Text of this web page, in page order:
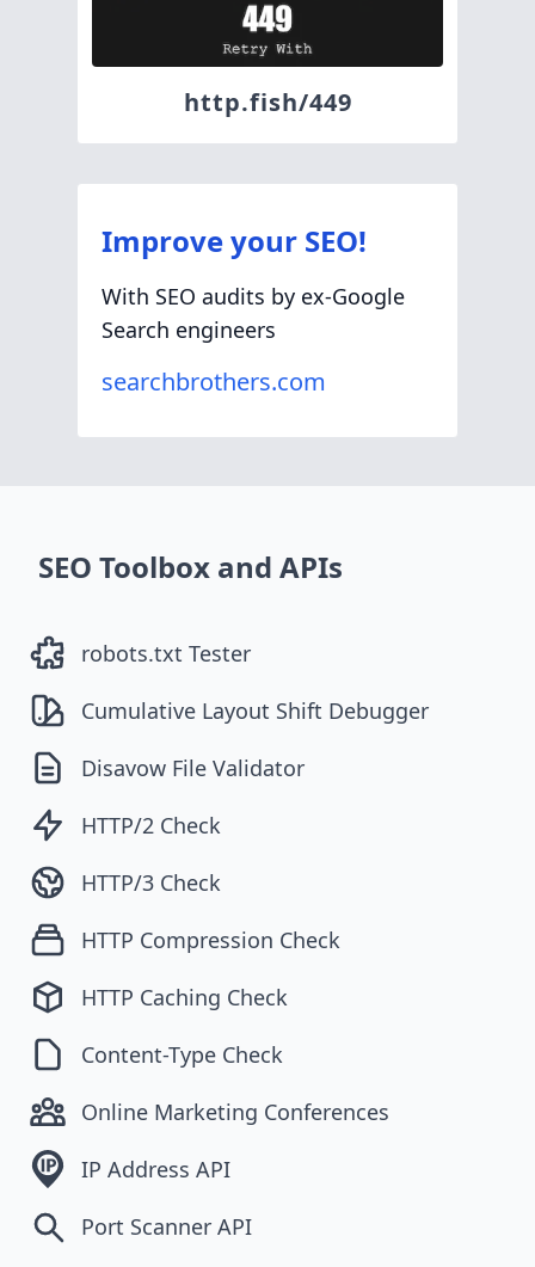
http.fish/449
Improve your SEO!
With SEO audits by ex-Google
Search engineers
searchbrothers.com
SEO Toolbox and APIs
robots.txt Tester
Cumulative Layout Shift Debugger
Disavow File Validator
HTTP/2 Check
HTTP/3 Check
HTTP Compression Check
HTTP Caching Check
Content-Type Check
Online Marketing Conferences
IP Address API
Port Scanner API